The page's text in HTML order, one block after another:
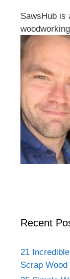
SawsHub is
Recent
21
Scrap Wood